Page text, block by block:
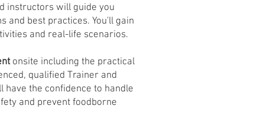
instructors will guide you
and best practices. You'll gain
and real-life scenarios.
onsite including the practical
qualified Trainer and
have the confidence to handle
and prevent foodborne